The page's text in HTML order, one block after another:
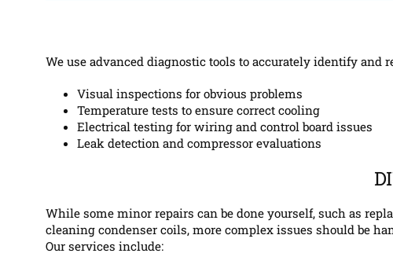
We use advanced diagnostic tools to accurately identify and
Visual inspections for obvious problems
Temperature tests to ensure correct cooling
Electrical testing for wiring and control board issues
Leak detection and compressor evaluations
While some minor repairs can be done yourself, such as
cleaning condenser coils, more complex issues should be
Our services include: